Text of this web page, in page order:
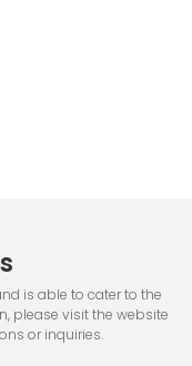
is able to cater to the
please visit the website
or inquiries.